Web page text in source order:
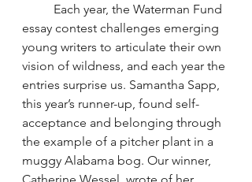
essay contest challenges emerging
young writers to articulate their own
vision of wildness, and each year the
entries surprise us. Samantha Sapp,
this year’s runner-up, found self-
acceptance and belonging through
the example of a pitcher plant in a
muggy Alabama bog. Our winner,
Catherine Wessel, wrote of her